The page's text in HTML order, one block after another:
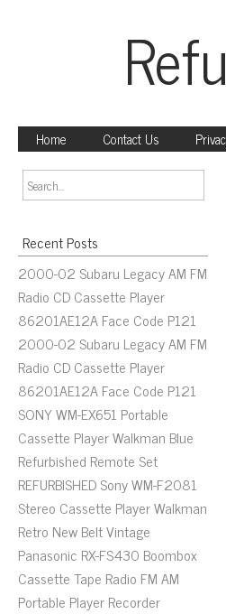
Home Contact Us
Recent Posts
2000-02 Subaru Legacy AM FM
Radio CD Cassette Player
86201AE12A Face Code P121
2000-02 Subaru Legacy AM FM
Radio CD Cassette Player
86201AE12A Face Code P121
SONY WM-EX651 Portable
Cassette Player Walkman Blue
Refurbished Remote Set
REFURBISHED Sony WM-F2081
Stereo Cassette Player Walkman
Retro New Belt Vintage
Panasonic RX-FS430 Boombox
Cassette Tape Radio FM AM
Portable Player Recorder